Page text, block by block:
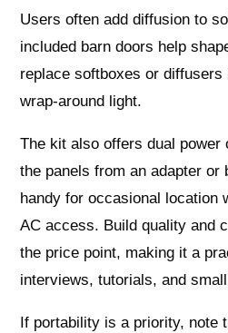
Users often add diffusion to
included barn doors help
replace softboxes or
wrap-around light.
The kit also offers dual power
the panels from an adapter or
handy for occasional location
AC access. Build quality and
the price point, making it a
interviews, tutorials, and
If portability is a priority, note